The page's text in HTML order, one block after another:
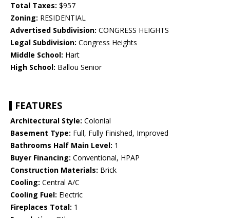
Total Taxes: $957
Zoning: RESIDENTIAL
Advertised Subdivision: CONGRESS HEIGHTS
Legal Subdivision: Congress Heights
Middle School: Hart
High School: Ballou Senior
FEATURES
Architectural Style: Colonial
Basement Type: Full, Fully Finished, Improved
Bathrooms Half Main Level: 1
Buyer Financing: Conventional, HPAP
Construction Materials: Brick
Cooling: Central A/C
Cooling Fuel: Electric
Fireplaces Total: 1